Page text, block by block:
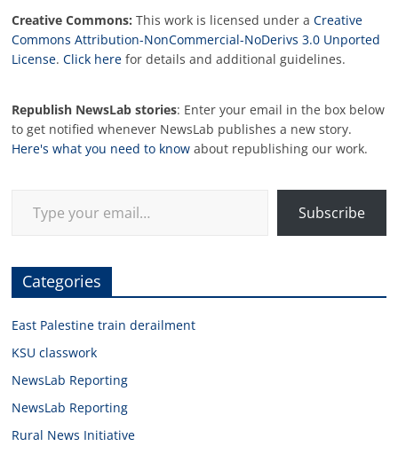
Creative Commons: This work is licensed under aCreative
Commons Attribution-NonCommercial-NoDerivs 3.0 Unported
License.Click here for details and additional guidelines.
Republish NewsLab stories: Enter your email in the box below
to get notified whenever NewsLab publishes a new story.
Here's what you need to know about republishing our work.
Subscribe
Categories
East Palestine train derailment
KSU classwork
NewsLab Reporting
NewsLab Reporting
Rural News Initiative